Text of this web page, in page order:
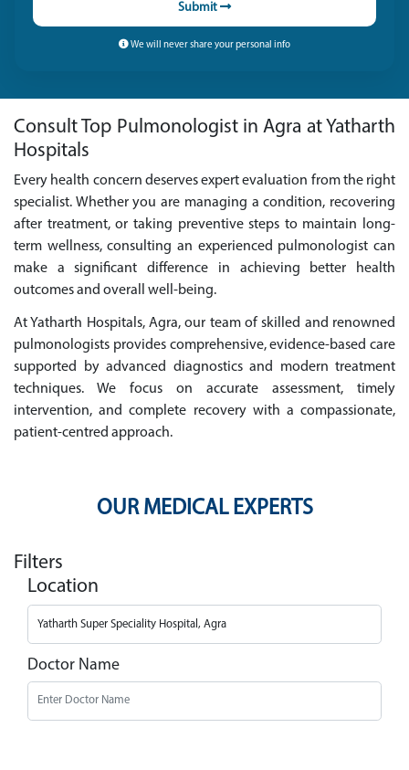
Submit
We will never share your personal info
Consult Top Pulmonologist in Agra at Yatharth
Hospitals
Every health concern deserves expert evaluation from the right
specialist. Whether you are managing a condition, recovering
after treatment, or taking preventive steps to maintain long-
term wellness, consulting an experienced pulmonologist can
make a significant difference in achieving better health
outcomes and overall well-being.
At Yatharth Hospitals, Agra, our team of skilled and renowned
pulmonologists provides comprehensive, evidence-based care
supported by advanced diagnostics and modern treatment
techniques. We focus on accurate assessment, timely
intervention, and complete recovery with a compassionate,
patient-centred approach.
OUR MEDICAL EXPERTS
Filters
Location
Doctor Name